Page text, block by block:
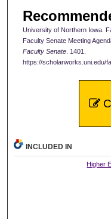
University of Northern Iowa.
Faculty Senate Meeting
Faculty Senate. 1401.
https://scholarworks.uni.edu/
INCLUDED IN
Higher